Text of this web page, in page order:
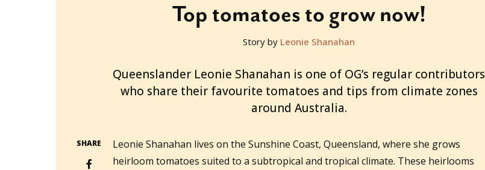
Top tomatoes to grow now!
Story by Leonie Shanahan
Queenslander Leonie Shanahan is one of OG’s regular contributors
who share their favourite tomatoes and tips from climate zones
around Australia.
SHARE
Leonie Shanahan lives on the Sunshine Coast, Queensland, where she grows
heirloom tomatoes suited to a subtropical and tropical climate. These heirlooms